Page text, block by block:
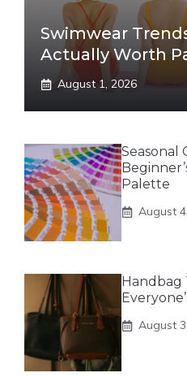
Swimwear
Actually Worth
August 1, 2026
Seasonal
Palette
August
Handbag
August